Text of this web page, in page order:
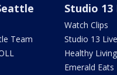
Team
Studio 13
Watch Clips
Studio 13
Healthy Living
Emerald Eats